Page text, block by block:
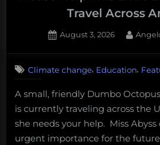
Travel Across
Posted
August 3, 2026 By
Please
This
Little
Dumbo
Octopus
Climate change, Education,
A small, friendly Dumbo
is currently traveling across the
she needs your help. Miss Abyss
urgent importance for the future